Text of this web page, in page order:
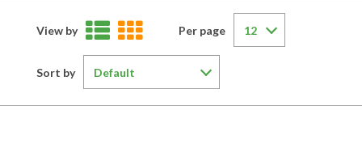
View by Per page
Sort by